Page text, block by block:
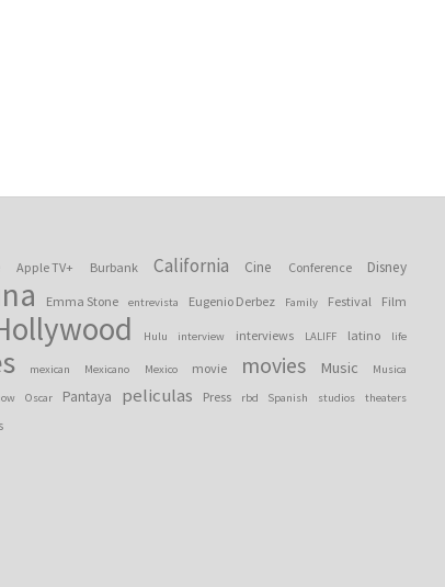
Apple TV+ Burbank California Cine Conference Disney
Emma Stone entrevista Eugenio Derbez Family Festival Film
Hulu interview interviews LALIFF latino life
mexican Mexicano Mexico movie movies Music Musica
Oscar Pantaya peliculas Press rbd Spanish studios
theaters